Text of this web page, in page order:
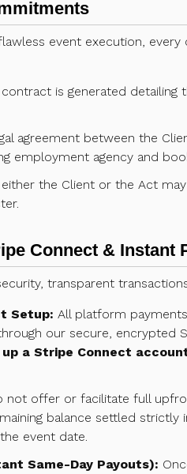
event execution,
is generated
agreement between the
employment agency and
the Client or the Act
Connect & Instant
transparent
Setup: All platform
our secure, encrypted
a Stripe Connect
not offer or facilitate full
balance settled
event date.
Same-Day Payouts):